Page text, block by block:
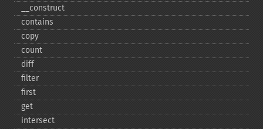
_​_​construct
contains
copy
count
diff
filter
first
get
intersect